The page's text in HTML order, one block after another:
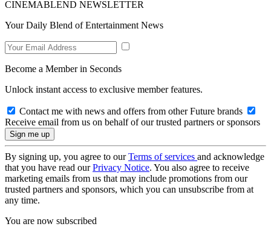
CINEMABLEND NEWSLETTER
Your Daily Blend of Entertainment News
Become a Member in Seconds
Unlock instant access to exclusive member features.
Contact me with news and offers from other Future brands
Receive email from us on behalf of our trusted partners or sponsors
By signing up, you agree to ourTerms of services and acknowledge
that you have read ourPrivacy Notice. You also agree to receive
marketing emails from us that may include promotions from our
trusted partners and sponsors, which you can unsubscribe from at
any time.
You are now subscribed